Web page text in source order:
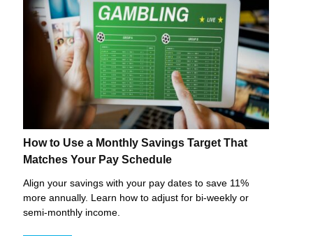
How to Use a Monthly Savings Target That
Matches Your Pay Schedule
Align your savings with your pay dates to save 11%
more annually. Learn how to adjust for bi-weekly or
semi-monthly income.